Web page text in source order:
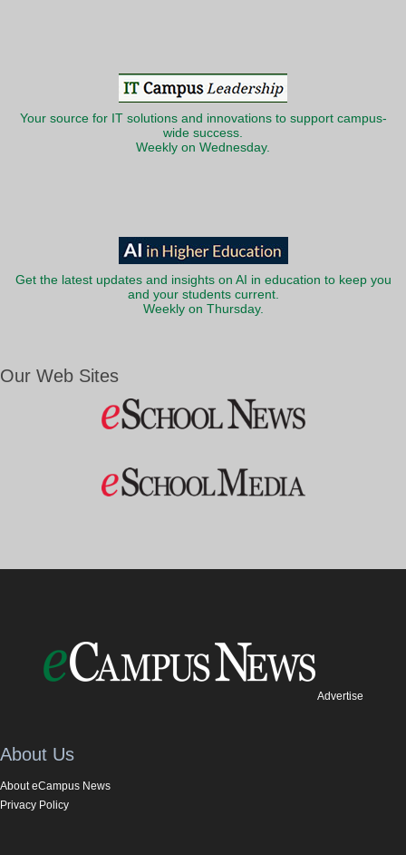
Your source for IT solutions and innovations to support campus-
wide success.
Weekly on Wednesday.
Get the latest updates and insights on AI in education to keep you
and your students current.
Weekly on Thursday.
Our Web Sites
Advertise
About Us
About eCampus News
Privacy Policy